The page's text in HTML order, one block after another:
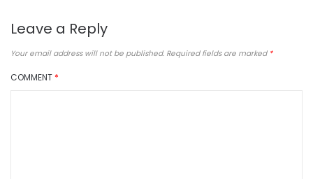
Leave a Reply
Your email address will not be published. Required fields are marked *
COMMENT *